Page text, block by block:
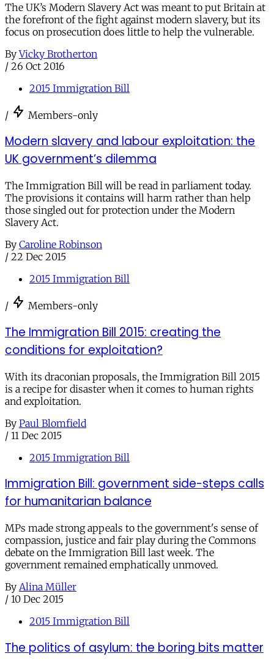
The UK’s Modern Slavery Act was meant to put Britain at
the forefront of the fight against modern slavery, but its
focus on prosecution does little to help the vulnerable.
By Vicky Brotherton
/ 26 Oct 2016
2015 Immigration Bill
/ Members-only
Modern slavery and labour exploitation: the
UK government’s dilemma
The Immigration Bill will be read in parliament today.
The provisions it contains will harm rather than help
those singled out for protection under the Modern
Slavery Act.
By Caroline Robinson
/ 22 Dec 2015
2015 Immigration Bill
/ Members-only
The Immigration Bill 2015: creating the
conditions for exploitation?
With its draconian proposals, the Immigration Bill 2015
is a recipe for disaster when it comes to human rights
and exploitation.
By Paul Blomfield
/ 11 Dec 2015
2015 Immigration Bill
Immigration Bill: government side-steps calls
for humanitarian balance
MPs made strong appeals to the government's sense of
compassion, justice and fair play during the Commons
debate on the Immigration Bill last week. The
government remained emphatically unmoved.
By Alina Müller
/ 10 Dec 2015
2015 Immigration Bill
The politics of asylum: the boring bits matter